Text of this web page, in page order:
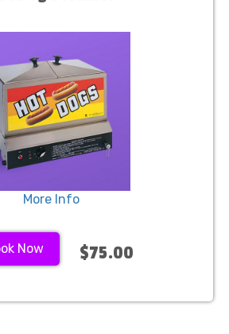
More Info
Now $75.00